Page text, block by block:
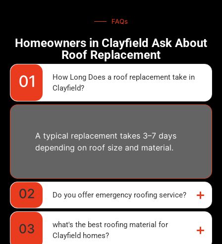
FAQs
Homeowners in Clayfield Ask About
Roof Replacement
How Long Does a roof replacement take in
Clayfield?
A typical replacement takes 3–7 days
depending on roof size and material.
Do you offer emergency roofing service?
what's the best roofing material for
Clayfield homes?